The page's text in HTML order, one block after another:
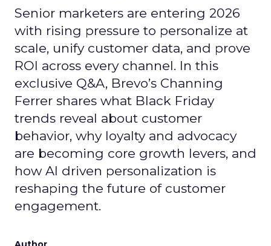
Senior marketers are entering 2026
with rising pressure to personalize at
scale, unify customer data, and prove
ROI across every channel. In this
exclusive Q&A, Brevo’s Channing
Ferrer shares what Black Friday
trends reveal about customer
behavior, why loyalty and advocacy
are becoming core growth levers, and
how AI driven personalization is
reshaping the future of customer
engagement.